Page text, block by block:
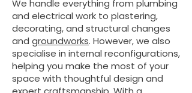
We handle everything from plumbing
and electrical work to plastering,
decorating, and structural changes
and groundworks. However, we also
specialise in internal reconfigurations,
helping you make the most of your
space with thoughtful design and